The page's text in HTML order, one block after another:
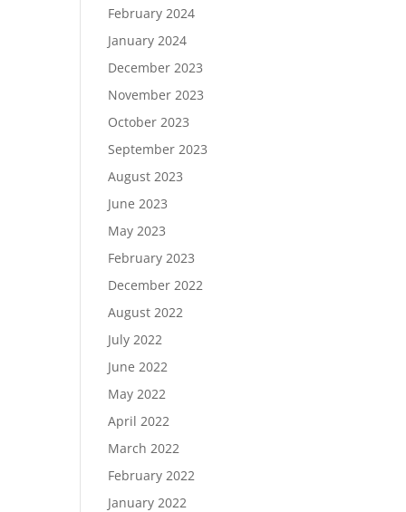
February 2024
January 2024
December 2023
November 2023
October 2023
September 2023
August 2023
June 2023
May 2023
February 2023
December 2022
August 2022
July 2022
June 2022
May 2022
April 2022
March 2022
February 2022
January 2022